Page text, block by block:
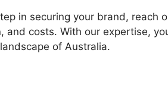
in securing your brand, reach
and costs. With our expertise,
of Australia.